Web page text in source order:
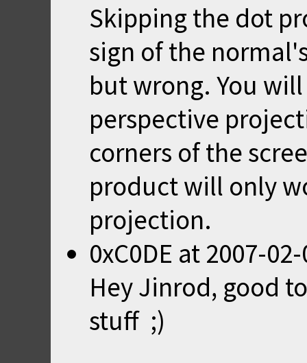
Skipping the dot
sign of the
but wrong. You
perspective
corners of the
product will only
projection.
0xC0DE at 2007-
Hey Jinrod, good
stuff ;)